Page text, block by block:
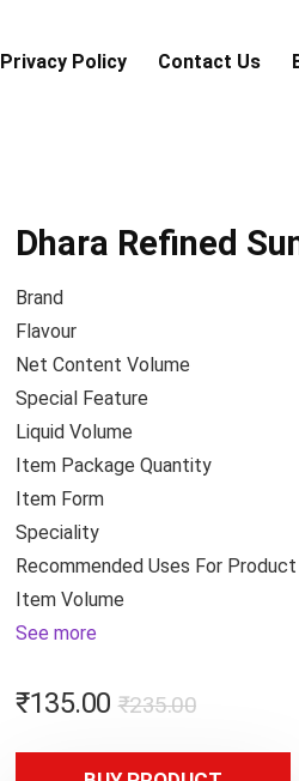
Privacy Policy Contact Us
Dhara Refined
Brand
Flavour
Net Content Volume
Special Feature
Liquid Volume
Item Package Quantity
Item Form
Speciality
Recommended Uses For Product
Item Volume
See more
₹235.00
₹135.00